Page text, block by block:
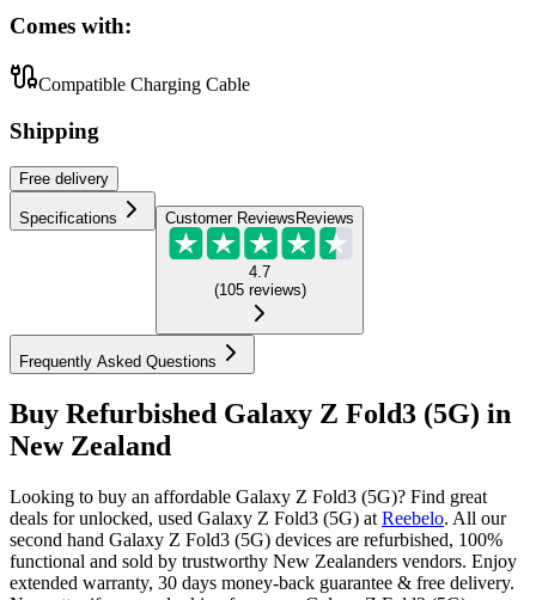
Comes with:
Compatible Charging Cable
Shipping
Free delivery
Specifications Customer Reviews Reviews
4.7
(105 reviews)
Frequently Asked Questions
Buy Refurbished Galaxy Z Fold3 (5G) in
New Zealand
Looking to buy an affordable Galaxy Z Fold3 (5G)? Find great
deals for unlocked, used Galaxy Z Fold3 (5G) at Reebelo. All our
second hand Galaxy Z Fold3 (5G) devices are refurbished, 100%
functional and sold by trustworthy New Zealanders vendors. Enjoy
extended warranty, 30 days money-back guarantee & free delivery.